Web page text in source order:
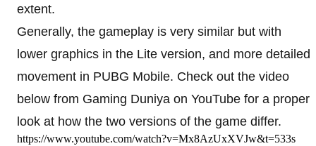
extent.
Generally, the gameplay is very similar but with
lower graphics in the Lite version, and more detailed
movement in PUBG Mobile. Check out the video
below from Gaming Duniya on YouTube for a proper
look at how the two versions of the game differ.
https://www.youtube.com/watch?v=Mx8AzUxXVJw&t=533s